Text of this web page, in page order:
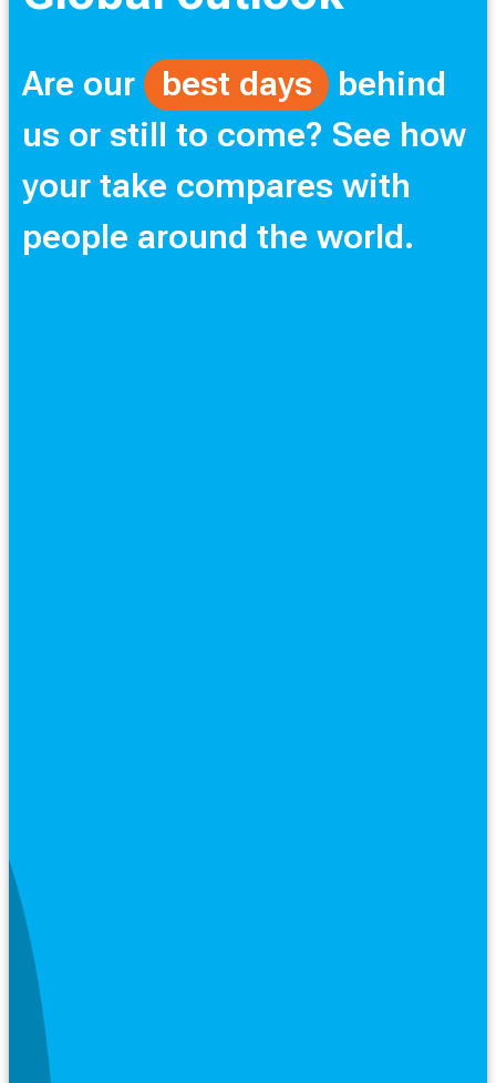
Are our best days
behind
us or still to come? See how
your take compares with
people around the world.